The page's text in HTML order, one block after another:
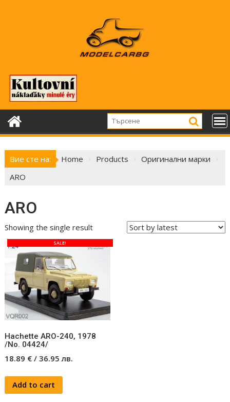
Вие сте на: Home Products
Оригинални марки
ARO
ARO
Showing the single result
SALE!
Hachette ARO-240, 1978
/No. 04424/
18.89 € /36.95лв.
Add to cart